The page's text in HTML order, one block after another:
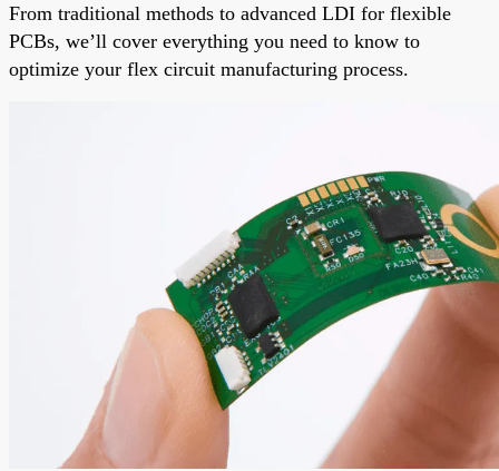
From traditional methods to advanced LDI for flexible
PCBs, we’ll cover everything you need to know to
optimize your flex circuit manufacturing process.